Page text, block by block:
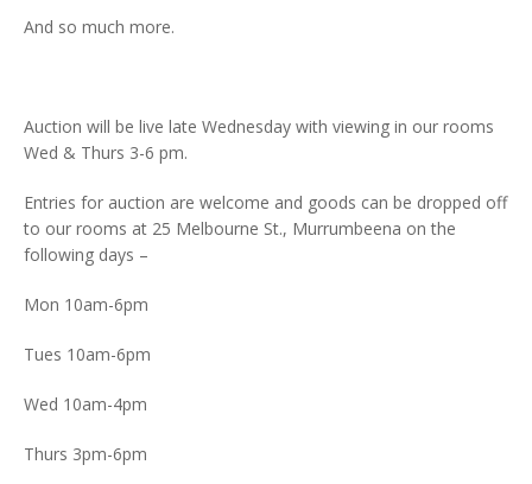
And so much more.
Auction will be live late Wednesday with viewing in our rooms
Wed & Thurs 3-6 pm.
Entries for auction are welcome and goods can be dropped off
to our rooms at 25 Melbourne St., Murrumbeena on the
following days –
Mon 10am-6pm
Tues 10am-6pm
Wed 10am-4pm
Thurs 3pm-6pm